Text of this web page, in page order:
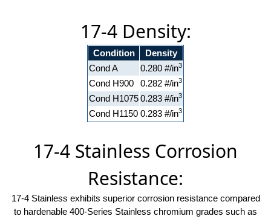
17-4 Density:
Condition
Density
Cond A
0.280 #/in3
Cond H900 0.282 #/in3
Cond H10750.283 #/in3
Cond H1150 0.283 #/in3
17-4 Stainless Corrosion
Resistance:
17-4 Stainless exhibits superior corrosion resistance compared
to hardenable 400-Series Stainless chromium grades such as